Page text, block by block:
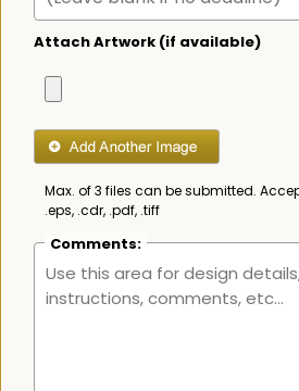
Attach Artwork (if available)
Max. of 3 files can be submitted.
.eps, .cdr, .pdf, .tiff
Comments: